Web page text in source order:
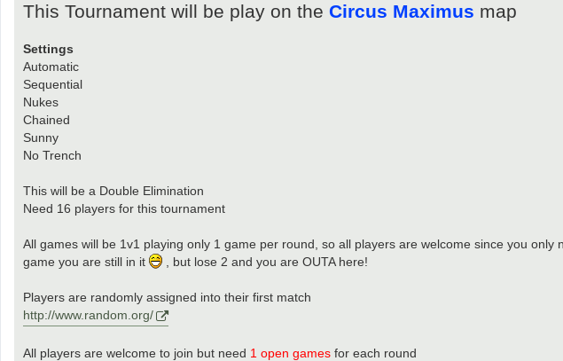
s
t
This Tournament will be play on the Circus Maximus map
Settings
Automatic
Sequential
Nukes
Chained
Sunny
No Trench
This will be a Double Elimination
Need 16 players for this tournament
All games will be 1v1 playing only 1 game per round, so all players are welcome since you
game you are still in it
, but lose 2 and you are OUTA here!
Players are randomly assigned into their first match
http://www.random.org/
All players are welcome to join but need 1 open games for each round